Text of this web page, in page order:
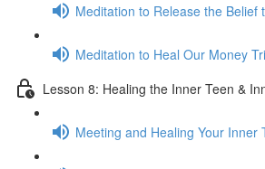
Meditation to Release the
Meditation to Heal Our Money
Lesson 8: Healing the Inner Teen &
Meeting and Healing Your Inner